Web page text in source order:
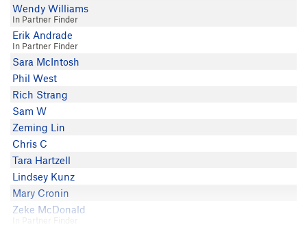
George Sipiora
Dane Duplessis
Daniel DeBolt
Michael Maziarka
Wild Willy
doriann Gut
Alex Hostetler
Bryan McQuiston
Nicholas Brown
Cammie O'Neill
Frank Madden
Travis Melin
Tori Dog
Ramses Laguna
Astor Fenoglio
Alex S
Wendy Williams
In Partner Finder
Erik Andrade
In Partner Finder
Sara McIntosh
Phil West
Rich Strang
Sam W
Zeming Lin
Chris C
Tara Hartzell
Lindsey Kunz
Mary Cronin
Zeke McDonald
In Partner Finder